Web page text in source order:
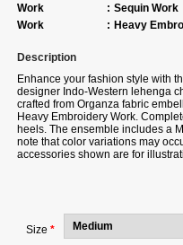
Work
: Sequin Work
Work
: Heavy
Description
Enhance your fashion style with
designer Indo-Western lehenga
crafted from Organza fabric
Heavy Embroidery Work.
heels. The ensemble includes a
note that color variations may
accessories shown are for
Size *